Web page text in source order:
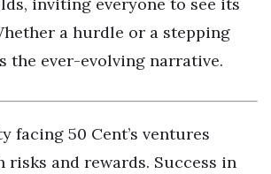
a hurdle or a stepping
the ever-evolving narrative.
facing 50 Cent’s ventures
and rewards. Success in